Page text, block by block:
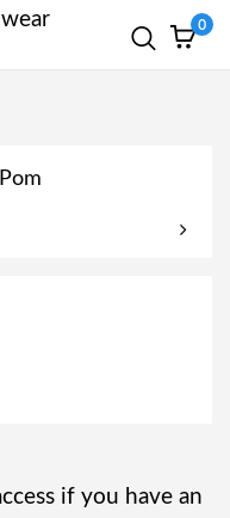
0
if you have an